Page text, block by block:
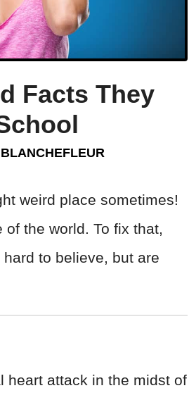
Facts They
weird place sometimes!
the world. To fix that,
to believe, but are
heart attack in the midst of